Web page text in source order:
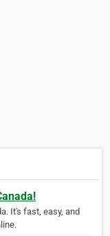
It's fast, easy, and